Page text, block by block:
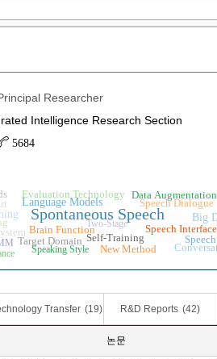
Researcher
Intelligence Research Section
5684
Spontaneous Speech
Language Models
Big
Speech Interface
Brain Function
Speech Dialogue
Data Augmentation
Evaluation Technology
Self-Training
Target Domain
New Method
Speaking Style
Two-Stage
Transfer (19) R&D Reports (42)
논문